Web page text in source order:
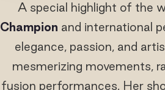
A special highlight of the
Champion and international
elegance, passion, and
mesmerizing movements,
fusion performances. Her